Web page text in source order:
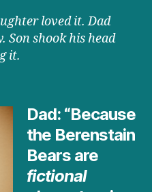
loved it. Dad
Son shook his head
it.
Dad: “Because
the Berenstain
Bears are
fictional